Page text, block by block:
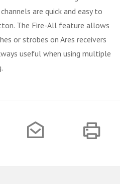
are quick and easy to
The Fire-All feature allows
or strobes on Ares receivers
useful when using multiple